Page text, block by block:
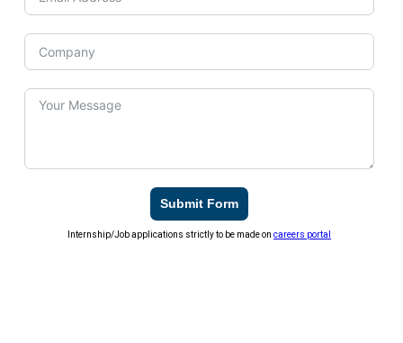
Submit Form
Internship/Job applications strictly to be made oncareers portal